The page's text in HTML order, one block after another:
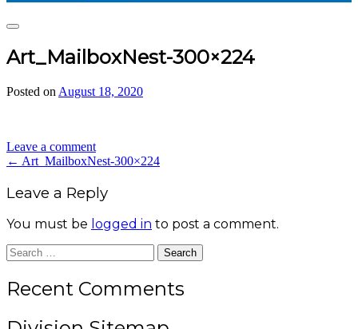
Search
Art_MailboxNest-300×224
Posted on August 18, 2020
Leave a comment
Post
navigation
← Art_MailboxNest-300×224
Leave a Reply
You must be logged in to post a comment.
Search
for:
Recent Comments